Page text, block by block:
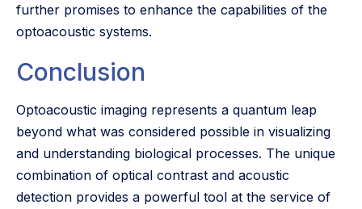
further promises to enhance the capabilities of the
optoacoustic systems.
Conclusion
Optoacoustic imaging represents a quantum leap
beyond what was considered possible in visualizing
and understanding biological processes. The unique
combination of optical contrast and acoustic
detection provides a powerful tool at the service of